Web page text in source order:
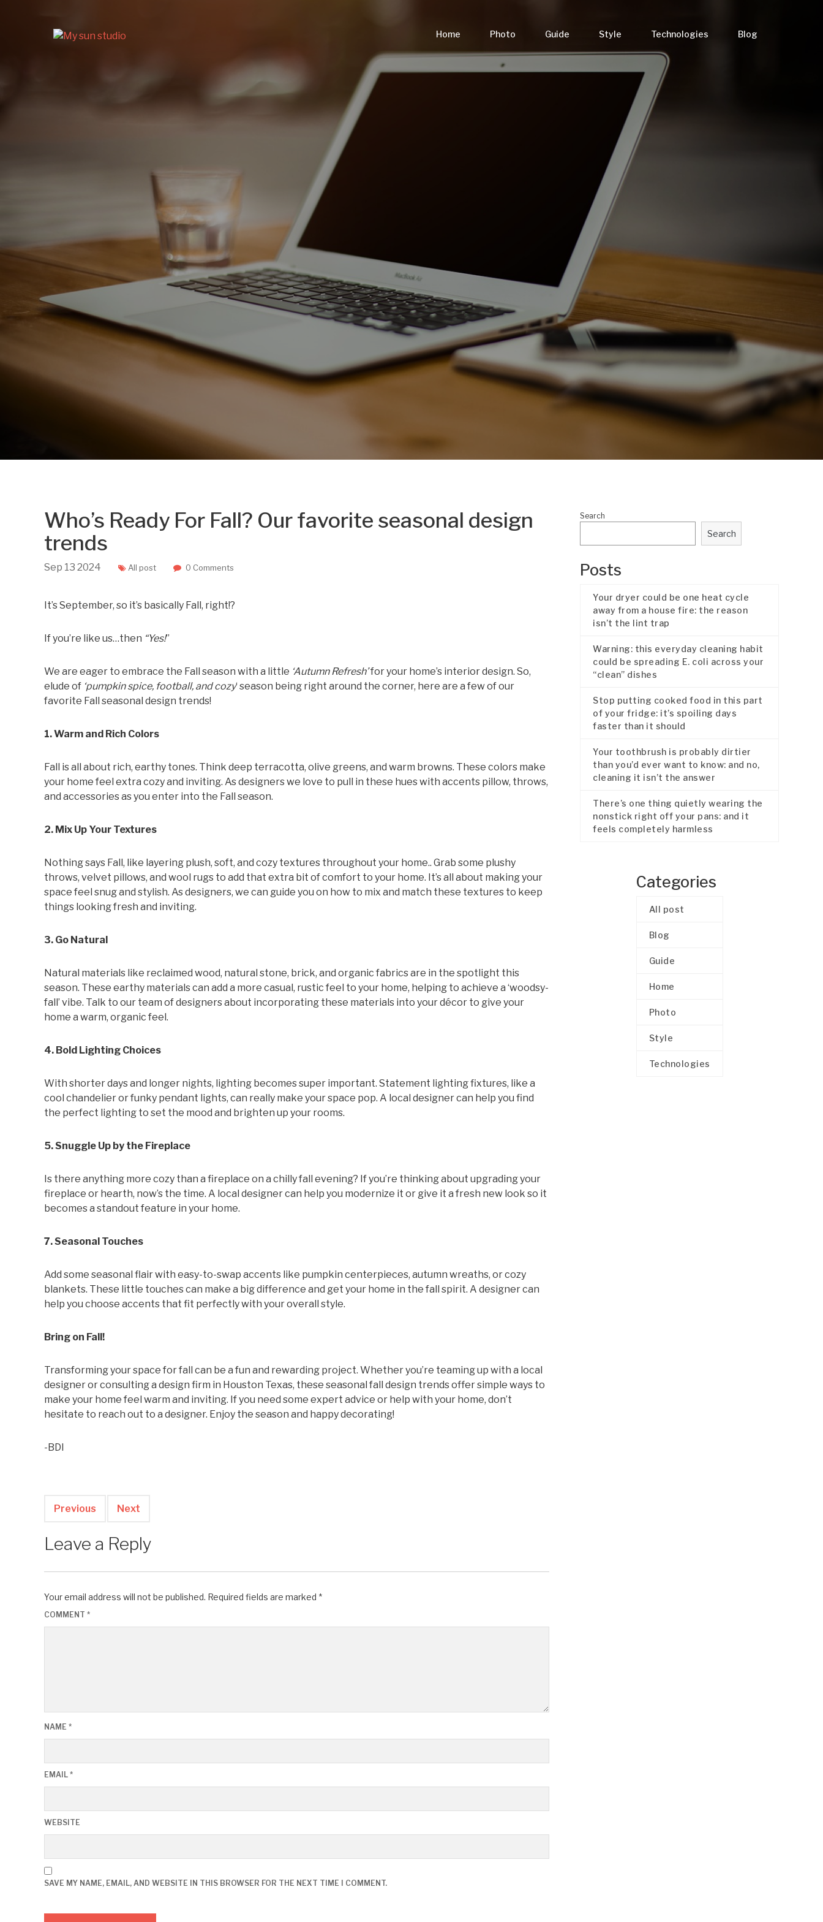
Home Photo Guide Style Technologies Blog
Who’s Ready For Fall? Our favorite seasonal design
trends
Sep 13 2024 All post 0 Comments
It’s September, so it’s basically Fall, right!?
If you’re like us…then “Yes!”
We are eager to embrace the Fall season with a little ‘Autumn Refresh’for your home’s interior design. So,
elude of ‘pumpkin spice, football, and cozy‘ season being right around the corner, here are a few of our
favorite Fall seasonal design trends!
1. Warm and Rich Colors
Fall is all about rich, earthy tones. Think deep terracotta, olive greens, and warm browns. These colors make
your home feel extra cozy and inviting. As designers we love to pull in these hues with accents pillow, throws,
and accessories as you enter into the Fall season.
2. Mix Up Your Textures
Nothing says Fall, like layering plush, soft, and cozy textures throughout your home.. Grab some plushy
throws, velvet pillows, and wool rugs to add that extra bit of comfort to your home. It’s all about making your
space feel snug and stylish. As designers, we can guide you on how to mix and match these textures to keep
things looking fresh and inviting.
3. Go Natural
Natural materials like reclaimed wood, natural stone, brick, and organic fabrics are in the spotlight this
season. These earthy materials can add a more casual, rustic feel to your home, helping to achieve a ‘woodsy-
fall’ vibe. Talk to our team of designers about incorporating these materials into your décor to give your
home a warm, organic feel.
4. Bold Lighting Choices
With shorter days and longer nights, lighting becomes super important. Statement lighting fixtures, like a
cool chandelier or funky pendant lights, can really make your space pop. A local designer can help you find
the perfect lighting to set the mood and brighten up your rooms.
5. Snuggle Up by the Fireplace
Is there anything more cozy than a fireplace on a chilly fall evening? If you’re thinking about upgrading your
fireplace or hearth, now’s the time. A local designer can help you modernize it or give it a fresh new look so it
becomes a standout feature in your home.
7. Seasonal Touches
Add some seasonal flair with easy-to-swap accents like pumpkin centerpieces, autumn wreaths, or cozy
blankets. These little touches can make a big difference and get your home in the fall spirit. A designer can
help you choose accents that fit perfectly with your overall style.
Bring on Fall!
Transforming your space for fall can be a fun and rewarding project. Whether you’re teaming up with a local
designer or consulting a design firm in Houston Texas, these seasonal fall design trends offer simple ways to
make your home feel warm and inviting. If you need some expert advice or help with your home, don’t
hesitate to reach out to a designer. Enjoy the season and happy decorating!
-BDI
Previous Next
Leave a Reply
Your email address will not be published. Required fields are marked *
COMMENT *
NAME *
EMAIL *
WEBSITE
SAVE MY NAME, EMAIL, AND WEBSITE IN THIS BROWSER FOR THE NEXT TIME I COMMENT.
Search
Search
Posts
Your dryer could be one heat cycle
away from a house fire: the reason
isn’t the lint trap
Warning: this everyday cleaning habit
could be spreading E. coli across your
“clean” dishes
Stop putting cooked food in this part
of your fridge: it’s spoiling days
faster than it should
Your toothbrush is probably dirtier
than you’d ever want to know: and no,
cleaning it isn’t the answer
There’s one thing quietly wearing the
nonstick right off your pans: and it
feels completely harmless
Categories
All post
Blog
Guide
Home
Photo
Style
Technologies